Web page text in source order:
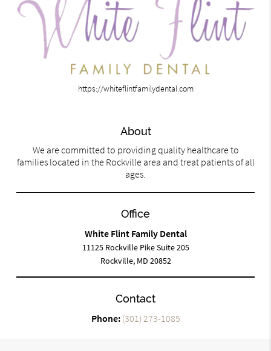
https://whiteflintfamilydental.com
About
We are committed to providing quality healthcare to
families located in the Rockville area and treat patients of all
ages.
Office
White Flint Family Dental
11125 Rockville Pike Suite 205
Rockville, MD 20852
Contact
Phone: (301) 273-1085